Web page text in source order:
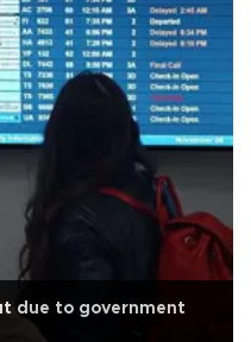
due to government